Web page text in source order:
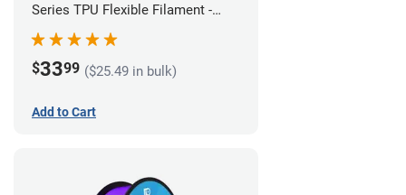
Series TPU Flexible Filament -
1.75mm (1kg)
$3399 ($25.49 in bulk)
Add to Cart